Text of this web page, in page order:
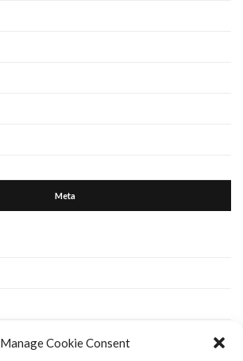
Manage Cookie Consent
Meta